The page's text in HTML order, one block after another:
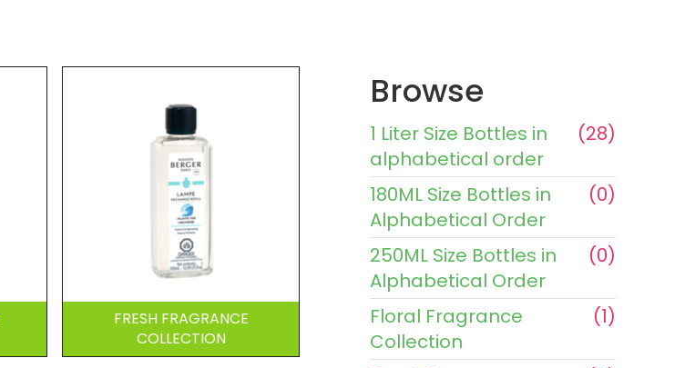
Browse
1 Liter Size Bottles in
alphabetical order
(28)
180ML Size Bottles in
Alphabetical Order
(0)
250ML Size Bottles in
Alphabetical Order
(0)
Floral Fragrance
Collection
(1)
FRESH FRAGRANCE
COLLECTION